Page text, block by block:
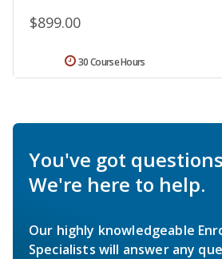
$899.00
30 Course Hours
You've got
We're here to help.
Our highly knowledgeable
Specialists will answer any